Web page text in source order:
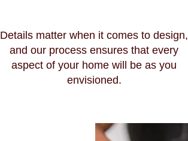
Details matter when it comes to design,
and our process ensures that every
aspect of your home will be as you
envisioned.